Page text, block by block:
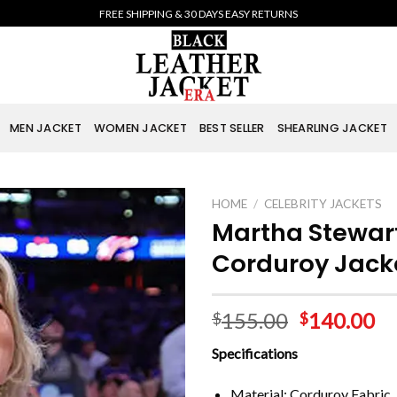
FREE SHIPPING & 30 DAYS EASY RETURNS
MEN JACKET WOMEN JACKET BEST SELLER SHEARLING JACKET
HOME / CELEBRITY JACKETS
Martha
Corduroy
$155.00 $140.00
Specifications
Material: Corduroy Fabric